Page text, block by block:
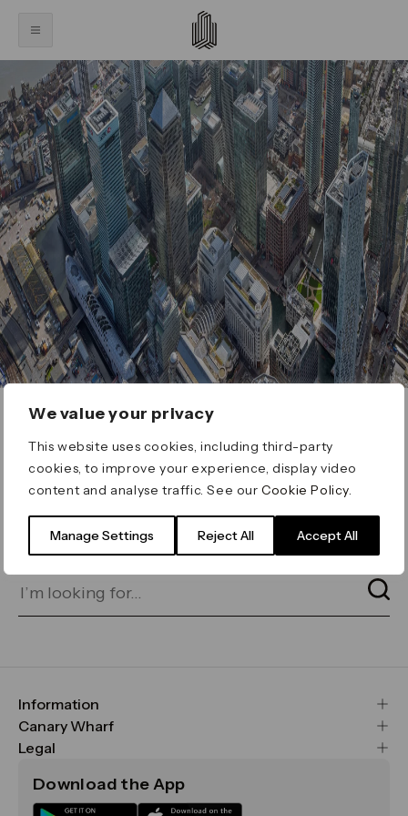
We value your privacy
This website uses cookies, including third-party
cookies, to improve your experience, display video
content and analyse traffic. See ourCookie Policy
Manage Settings Reject All Accept All
ERROR 404
Page not found
for on our search bar below:
Information
FAQs
Maps & Getting Here
Sustainability
Canary Wharf
CWG
Media
Legal
Terms & Conditions
Download the App